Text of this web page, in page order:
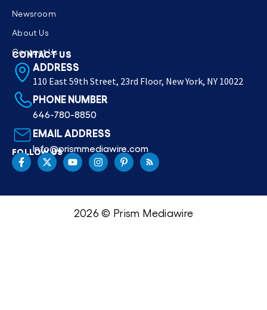
Newsroom
About Us
Contact Us
CONTACT US
ADDRESS
110 East 59th Street, 23rd Floor, New York, NY 10022
PHONE NUMBER
646-780-8850
EMAIL ADDRESS
Info@prismmediawire.com
FOLLOW US
2026 © Prism Mediawire